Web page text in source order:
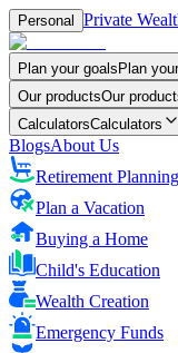
Personal Private
Plan your goals Plan
Our productsOur
CalculatorsCalculators
BlogsAbout Us
Retirement Planning
Plan a Vacation
Buying a Home
Child's Education
Wealth Creation
Emergency Funds